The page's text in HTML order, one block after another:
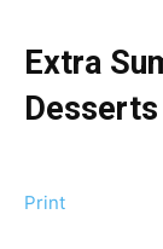
Extra
Desserts
Print